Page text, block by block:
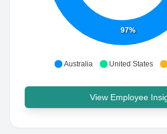
97%
Australia United States
View Employee